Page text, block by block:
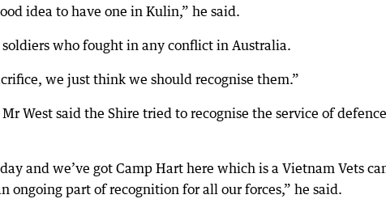
idea to have one in Kulin,” he said.
who fought in any conflict in Australia.
we just think we should recognise them.”
West said the Shire tried to recognise the service of defence
and we’ve got Camp Hart here which is a Vietnam Vets
ongoing part of recognition for all our forces,” he said.